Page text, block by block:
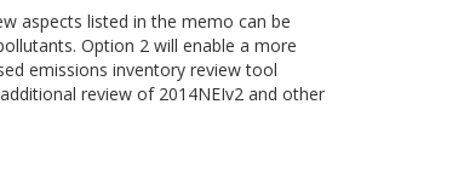
aspects listed in the memo can be
Option 2 will enable a more
emissions inventory review tool
review of 2014NEIv2 and other